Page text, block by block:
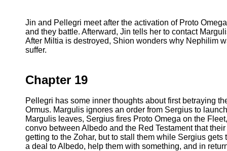
Jin and Pellegri meet after the activation of Proto
and they battle. Afterward, Jin tells her to contact
After Miltia is destroyed, Shion wonders why Nephilim
suffer.
Chapter 19
Pellegri has some inner thoughts about first betraying
Ormus. Margulis ignores an order from Sergius to
Margulis leaves, Sergius fires Proto Omega on the
convo between Albedo and the Red Testament that
getting to the Zohar, but to stall them while Sergius
a deal to Albedo, help them with something, and in